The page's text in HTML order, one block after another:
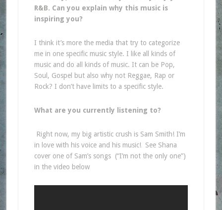
R&B. Can you explain why this music is
inspiring you?
I think it’s more the media that try to categorize
me in one specific music style. I like all kinds of
music and do all kinds of music. It can be Pop,
Soul, Gospel but also why not Reggae, Rap or
Rock? I don’t have limits to a specific style.
What are you currently listening to?
Right now, my big artistic crush is Sam Smith! I’m
in love with his voice and his music! See Shana
cover one of Sam’s songs (“I’m not the only one”)
in the video below